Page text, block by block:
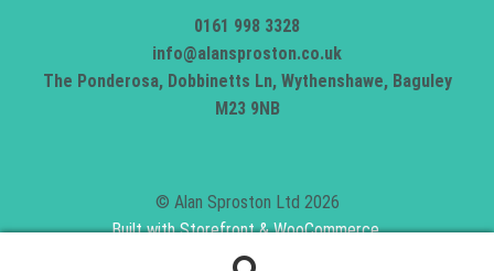
0161 998 3328
info@alansproston.co.uk
The Ponderosa, Dobbinetts Ln, Wythenshawe, Baguley
M23 9NB
© Alan Sproston Ltd 2026
Built with Storefront & WooCommerce.